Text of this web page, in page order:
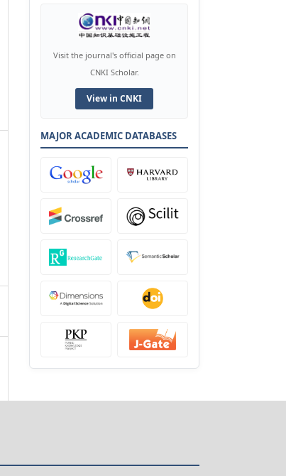
Visit the journal's official page on
CNKI Scholar.
View in CNKI
MAJOR ACADEMIC DATABASES